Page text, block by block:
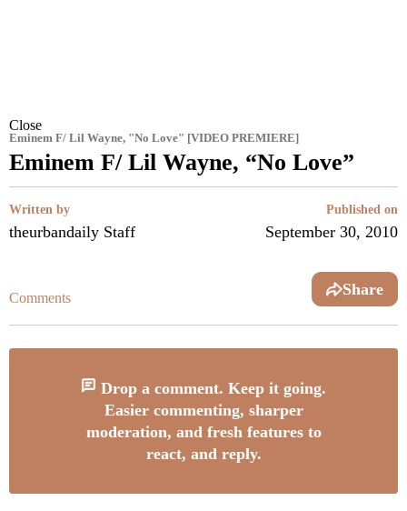
Close
Eminem F/ Lil Wayne, "No Love" [VIDEO PREMIERE]
Eminem F/ Lil Wayne, “No Love”
Written by
theurbandaily Staff
Published on
September 30, 2010
Comments Share
Drop a comment. Keep it going.
Easier commenting, sharper
moderation, and fresh features to
react, and reply.